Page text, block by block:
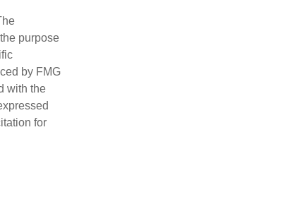
purpose
by FMG
with the
for